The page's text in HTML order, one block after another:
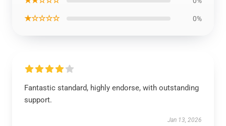
★☆☆☆☆ 0%
Fantastic standard, highly endorse, with outstanding
support.
Jan 13, 2026